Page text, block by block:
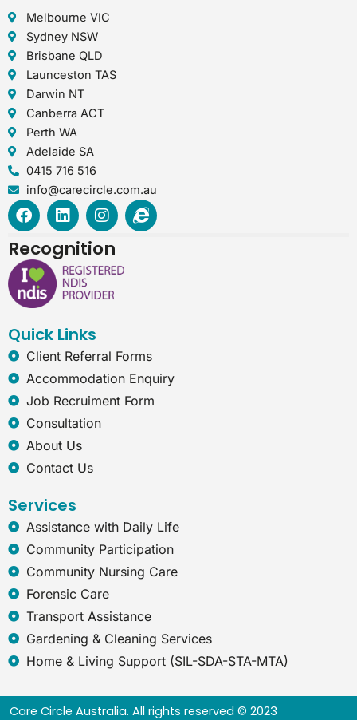
Melbourne VIC
Sydney NSW
Brisbane QLD
Launceston TAS
Darwin NT
Canberra ACT
Perth WA
Adelaide SA
0415 716 516
info@carecircle.com.au
F
a
e
b
o
o
L
i
k
e
d
i
I
n
t
a
g
r
I
n
e
x
p
l
Recognition
Quick Links
Client Referral Forms
Accommodation Enquiry
Job Recruiment Form
Consultation
About Us
Contact Us
Services
Assistance with Daily Life
Community Participation
Community Nursing Care
Forensic Care
Transport Assistance
Gardening & Cleaning Services
Home & Living Support (SIL-SDA-STA-MTA)
Care Circle Australia. All rights reserved © 2023